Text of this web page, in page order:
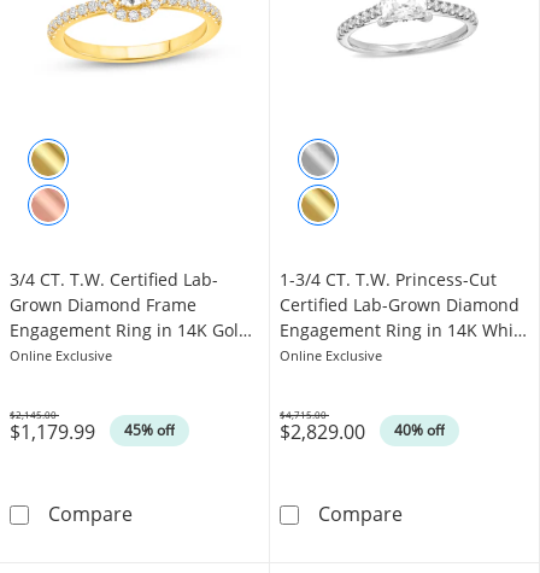
3/4 CT. T.W. Certified Lab-
Grown Diamond Frame
Engagement Ring in 14K Gold
(F/VS2)
Online Exclusive
$1,179.99 45% off
Was
$2,145.00
Compare3/4 CT. T.W. Certified Lab-Grown Diamond
1-3/4 CT. T.W. Princess-Cut
Certified Lab-Grown Diamond
Engagement Ring in 14K White
Gold (F/VS2)
Online Exclusive
$2,829.00 40% off
Was
$4,715.00
Compare1-3/4 CT. T.W.